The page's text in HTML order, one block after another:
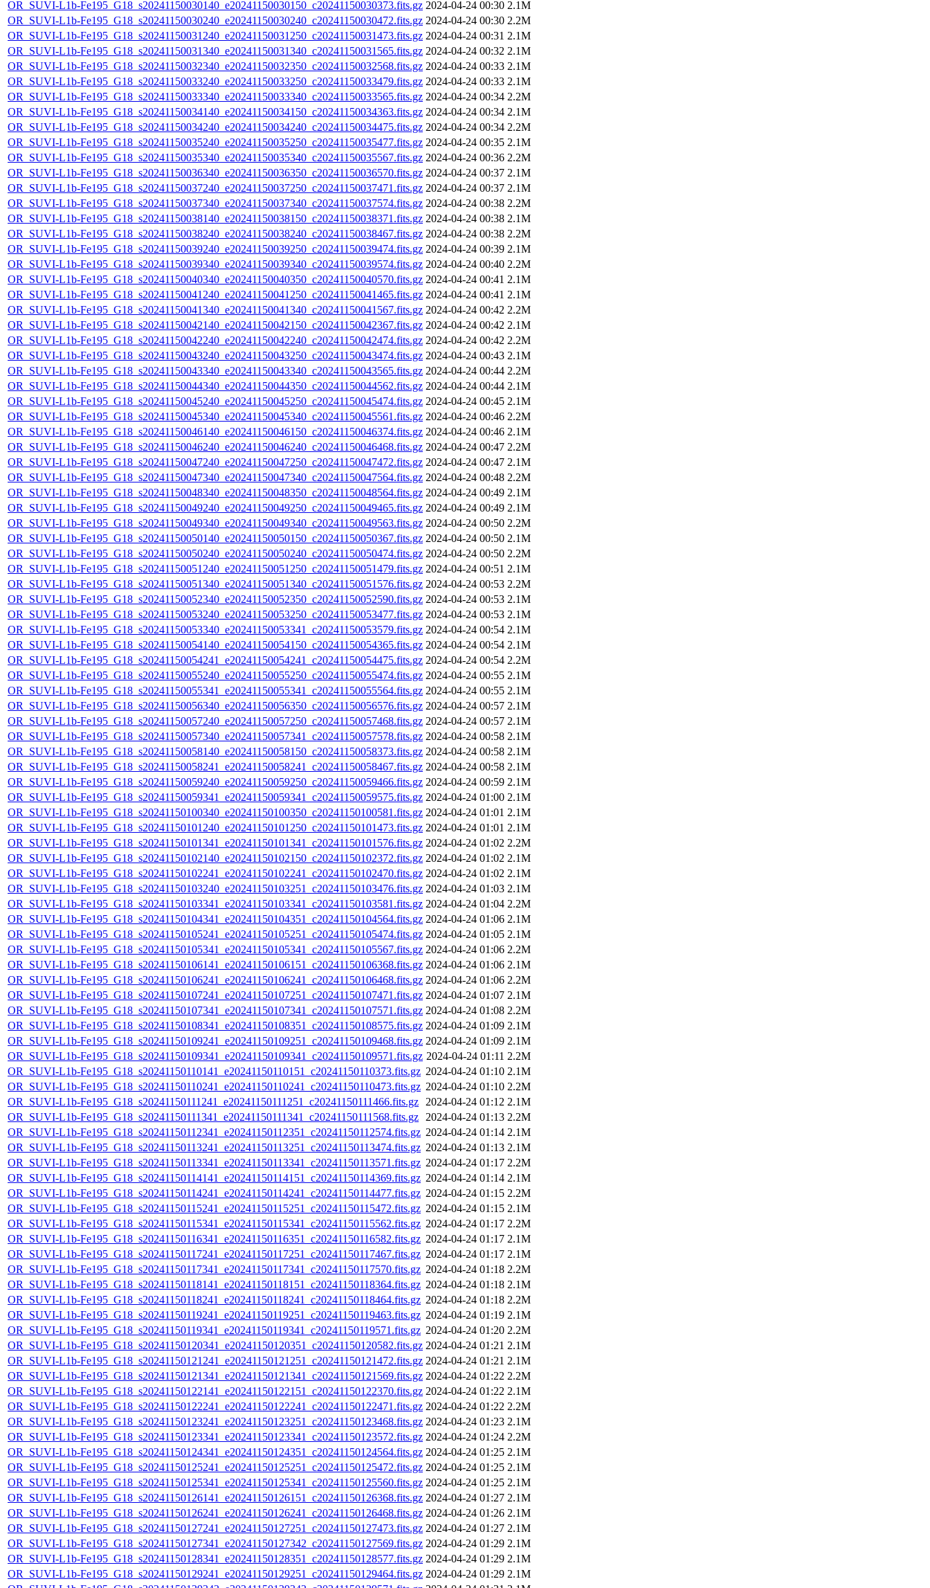
OR_SUVI-L1b-Fe195_G18_s20241150030140_e20241150030150_c20241150030373.fits.gz 2024-04-24 00:30 2.1M
OR_SUVI-L1b-Fe195_G18_s20241150030240_e20241150030240_c20241150030472.fits.gz 2024-04-24 00:30 2.2M
OR_SUVI-L1b-Fe195_G18_s20241150031240_e20241150031250_c20241150031473.fits.gz 2024-04-24 00:31 2.1M
OR_SUVI-L1b-Fe195_G18_s20241150031340_e20241150031340_c20241150031565.fits.gz 2024-04-24 00:32 2.1M
OR_SUVI-L1b-Fe195_G18_s20241150032340_e20241150032350_c20241150032568.fits.gz 2024-04-24 00:33 2.1M
OR_SUVI-L1b-Fe195_G18_s20241150033240_e20241150033250_c20241150033479.fits.gz 2024-04-24 00:33 2.1M
OR_SUVI-L1b-Fe195_G18_s20241150033340_e20241150033340_c20241150033565.fits.gz 2024-04-24 00:34 2.2M
OR_SUVI-L1b-Fe195_G18_s20241150034140_e20241150034150_c20241150034363.fits.gz 2024-04-24 00:34 2.1M
OR_SUVI-L1b-Fe195_G18_s20241150034240_e20241150034240_c20241150034475.fits.gz 2024-04-24 00:34 2.2M
OR_SUVI-L1b-Fe195_G18_s20241150035240_e20241150035250_c20241150035477.fits.gz 2024-04-24 00:35 2.1M
OR_SUVI-L1b-Fe195_G18_s20241150035340_e20241150035340_c20241150035567.fits.gz 2024-04-24 00:36 2.2M
OR_SUVI-L1b-Fe195_G18_s20241150036340_e20241150036350_c20241150036570.fits.gz 2024-04-24 00:37 2.1M
OR_SUVI-L1b-Fe195_G18_s20241150037240_e20241150037250_c20241150037471.fits.gz 2024-04-24 00:37 2.1M
OR_SUVI-L1b-Fe195_G18_s20241150037340_e20241150037340_c20241150037574.fits.gz 2024-04-24 00:38 2.2M
OR_SUVI-L1b-Fe195_G18_s20241150038140_e20241150038150_c20241150038371.fits.gz 2024-04-24 00:38 2.1M
OR_SUVI-L1b-Fe195_G18_s20241150038240_e20241150038240_c20241150038467.fits.gz 2024-04-24 00:38 2.2M
OR_SUVI-L1b-Fe195_G18_s20241150039240_e20241150039250_c20241150039474.fits.gz 2024-04-24 00:39 2.1M
OR_SUVI-L1b-Fe195_G18_s20241150039340_e20241150039340_c20241150039574.fits.gz 2024-04-24 00:40 2.2M
OR_SUVI-L1b-Fe195_G18_s20241150040340_e20241150040350_c20241150040570.fits.gz 2024-04-24 00:41 2.1M
OR_SUVI-L1b-Fe195_G18_s20241150041240_e20241150041250_c20241150041465.fits.gz 2024-04-24 00:41 2.1M
OR_SUVI-L1b-Fe195_G18_s20241150041340_e20241150041340_c20241150041567.fits.gz 2024-04-24 00:42 2.2M
OR_SUVI-L1b-Fe195_G18_s20241150042140_e20241150042150_c20241150042367.fits.gz 2024-04-24 00:42 2.1M
OR_SUVI-L1b-Fe195_G18_s20241150042240_e20241150042240_c20241150042474.fits.gz 2024-04-24 00:42 2.2M
OR_SUVI-L1b-Fe195_G18_s20241150043240_e20241150043250_c20241150043474.fits.gz 2024-04-24 00:43 2.1M
OR_SUVI-L1b-Fe195_G18_s20241150043340_e20241150043340_c20241150043565.fits.gz 2024-04-24 00:44 2.2M
OR_SUVI-L1b-Fe195_G18_s20241150044340_e20241150044350_c20241150044562.fits.gz 2024-04-24 00:44 2.1M
OR_SUVI-L1b-Fe195_G18_s20241150045240_e20241150045250_c20241150045474.fits.gz 2024-04-24 00:45 2.1M
OR_SUVI-L1b-Fe195_G18_s20241150045340_e20241150045340_c20241150045561.fits.gz 2024-04-24 00:46 2.2M
OR_SUVI-L1b-Fe195_G18_s20241150046140_e20241150046150_c20241150046374.fits.gz 2024-04-24 00:46 2.1M
OR_SUVI-L1b-Fe195_G18_s20241150046240_e20241150046240_c20241150046468.fits.gz 2024-04-24 00:47 2.2M
OR_SUVI-L1b-Fe195_G18_s20241150047240_e20241150047250_c20241150047472.fits.gz 2024-04-24 00:47 2.1M
OR_SUVI-L1b-Fe195_G18_s20241150047340_e20241150047340_c20241150047564.fits.gz 2024-04-24 00:48 2.2M
OR_SUVI-L1b-Fe195_G18_s20241150048340_e20241150048350_c20241150048564.fits.gz 2024-04-24 00:49 2.1M
OR_SUVI-L1b-Fe195_G18_s20241150049240_e20241150049250_c20241150049465.fits.gz 2024-04-24 00:49 2.1M
OR_SUVI-L1b-Fe195_G18_s20241150049340_e20241150049340_c20241150049563.fits.gz 2024-04-24 00:50 2.2M
OR_SUVI-L1b-Fe195_G18_s20241150050140_e20241150050150_c20241150050367.fits.gz 2024-04-24 00:50 2.1M
OR_SUVI-L1b-Fe195_G18_s20241150050240_e20241150050240_c20241150050474.fits.gz 2024-04-24 00:50 2.2M
OR_SUVI-L1b-Fe195_G18_s20241150051240_e20241150051250_c20241150051479.fits.gz 2024-04-24 00:51 2.1M
OR_SUVI-L1b-Fe195_G18_s20241150051340_e20241150051340_c20241150051576.fits.gz 2024-04-24 00:53 2.2M
OR_SUVI-L1b-Fe195_G18_s20241150052340_e20241150052350_c20241150052590.fits.gz 2024-04-24 00:53 2.1M
OR_SUVI-L1b-Fe195_G18_s20241150053240_e20241150053250_c20241150053477.fits.gz 2024-04-24 00:53 2.1M
OR_SUVI-L1b-Fe195_G18_s20241150053340_e20241150053341_c20241150053579.fits.gz 2024-04-24 00:54 2.1M
OR_SUVI-L1b-Fe195_G18_s20241150054140_e20241150054150_c20241150054365.fits.gz 2024-04-24 00:54 2.1M
OR_SUVI-L1b-Fe195_G18_s20241150054241_e20241150054241_c20241150054475.fits.gz 2024-04-24 00:54 2.2M
OR_SUVI-L1b-Fe195_G18_s20241150055240_e20241150055250_c20241150055474.fits.gz 2024-04-24 00:55 2.1M
OR_SUVI-L1b-Fe195_G18_s20241150055341_e20241150055341_c20241150055564.fits.gz 2024-04-24 00:55 2.1M
OR_SUVI-L1b-Fe195_G18_s20241150056340_e20241150056350_c20241150056576.fits.gz 2024-04-24 00:57 2.1M
OR_SUVI-L1b-Fe195_G18_s20241150057240_e20241150057250_c20241150057468.fits.gz 2024-04-24 00:57 2.1M
OR_SUVI-L1b-Fe195_G18_s20241150057340_e20241150057341_c20241150057578.fits.gz 2024-04-24 00:58 2.1M
OR_SUVI-L1b-Fe195_G18_s20241150058140_e20241150058150_c20241150058373.fits.gz 2024-04-24 00:58 2.1M
OR_SUVI-L1b-Fe195_G18_s20241150058241_e20241150058241_c20241150058467.fits.gz 2024-04-24 00:58 2.1M
OR_SUVI-L1b-Fe195_G18_s20241150059240_e20241150059250_c20241150059466.fits.gz 2024-04-24 00:59 2.1M
OR_SUVI-L1b-Fe195_G18_s20241150059341_e20241150059341_c20241150059575.fits.gz 2024-04-24 01:00 2.1M
OR_SUVI-L1b-Fe195_G18_s20241150100340_e20241150100350_c20241150100581.fits.gz 2024-04-24 01:01 2.1M
OR_SUVI-L1b-Fe195_G18_s20241150101240_e20241150101250_c20241150101473.fits.gz 2024-04-24 01:01 2.1M
OR_SUVI-L1b-Fe195_G18_s20241150101341_e20241150101341_c20241150101576.fits.gz 2024-04-24 01:02 2.2M
OR_SUVI-L1b-Fe195_G18_s20241150102140_e20241150102150_c20241150102372.fits.gz 2024-04-24 01:02 2.1M
OR_SUVI-L1b-Fe195_G18_s20241150102241_e20241150102241_c20241150102470.fits.gz 2024-04-24 01:02 2.1M
OR_SUVI-L1b-Fe195_G18_s20241150103240_e20241150103251_c20241150103476.fits.gz 2024-04-24 01:03 2.1M
OR_SUVI-L1b-Fe195_G18_s20241150103341_e20241150103341_c20241150103581.fits.gz 2024-04-24 01:04 2.2M
OR_SUVI-L1b-Fe195_G18_s20241150104341_e20241150104351_c20241150104564.fits.gz 2024-04-24 01:06 2.1M
OR_SUVI-L1b-Fe195_G18_s20241150105241_e20241150105251_c20241150105474.fits.gz 2024-04-24 01:05 2.1M
OR_SUVI-L1b-Fe195_G18_s20241150105341_e20241150105341_c20241150105567.fits.gz 2024-04-24 01:06 2.2M
OR_SUVI-L1b-Fe195_G18_s20241150106141_e20241150106151_c20241150106368.fits.gz 2024-04-24 01:06 2.1M
OR_SUVI-L1b-Fe195_G18_s20241150106241_e20241150106241_c20241150106468.fits.gz 2024-04-24 01:06 2.2M
OR_SUVI-L1b-Fe195_G18_s20241150107241_e20241150107251_c20241150107471.fits.gz 2024-04-24 01:07 2.1M
OR_SUVI-L1b-Fe195_G18_s20241150107341_e20241150107341_c20241150107571.fits.gz 2024-04-24 01:08 2.2M
OR_SUVI-L1b-Fe195_G18_s20241150108341_e20241150108351_c20241150108575.fits.gz 2024-04-24 01:09 2.1M
OR_SUVI-L1b-Fe195_G18_s20241150109241_e20241150109251_c20241150109468.fits.gz 2024-04-24 01:09 2.1M
OR_SUVI-L1b-Fe195_G18_s20241150109341_e20241150109341_c20241150109571.fits.gz 2024-04-24 01:11 2.2M
OR_SUVI-L1b-Fe195_G18_s20241150110141_e20241150110151_c20241150110373.fits.gz 2024-04-24 01:10 2.1M
OR_SUVI-L1b-Fe195_G18_s20241150110241_e20241150110241_c20241150110473.fits.gz 2024-04-24 01:10 2.2M
OR_SUVI-L1b-Fe195_G18_s20241150111241_e20241150111251_c20241150111466.fits.gz
2024-04-24 01:12 2.1M
OR_SUVI-L1b-Fe195_G18_s20241150111341_e20241150111341_c20241150111568.fits.gz
2024-04-24 01:13 2.2M
OR_SUVI-L1b-Fe195_G18_s20241150112341_e20241150112351_c20241150112574.fits.gz 2024-04-24 01:14 2.1M
OR_SUVI-L1b-Fe195_G18_s20241150113241_e20241150113251_c20241150113474.fits.gz 2024-04-24 01:13 2.1M
OR_SUVI-L1b-Fe195_G18_s20241150113341_e20241150113341_c20241150113571.fits.gz 2024-04-24 01:17 2.2M
OR_SUVI-L1b-Fe195_G18_s20241150114141_e20241150114151_c20241150114369.fits.gz 2024-04-24 01:14 2.1M
OR_SUVI-L1b-Fe195_G18_s20241150114241_e20241150114241_c20241150114477.fits.gz 2024-04-24 01:15 2.2M
OR_SUVI-L1b-Fe195_G18_s20241150115241_e20241150115251_c20241150115472.fits.gz 2024-04-24 01:15 2.1M
OR_SUVI-L1b-Fe195_G18_s20241150115341_e20241150115341_c20241150115562.fits.gz 2024-04-24 01:17 2.2M
OR_SUVI-L1b-Fe195_G18_s20241150116341_e20241150116351_c20241150116582.fits.gz 2024-04-24 01:17 2.1M
OR_SUVI-L1b-Fe195_G18_s20241150117241_e20241150117251_c20241150117467.fits.gz 2024-04-24 01:17 2.1M
OR_SUVI-L1b-Fe195_G18_s20241150117341_e20241150117341_c20241150117570.fits.gz 2024-04-24 01:18 2.2M
OR_SUVI-L1b-Fe195_G18_s20241150118141_e20241150118151_c20241150118364.fits.gz 2024-04-24 01:18 2.1M
OR_SUVI-L1b-Fe195_G18_s20241150118241_e20241150118241_c20241150118464.fits.gz 2024-04-24 01:18 2.2M
OR_SUVI-L1b-Fe195_G18_s20241150119241_e20241150119251_c20241150119463.fits.gz 2024-04-24 01:19 2.1M
OR_SUVI-L1b-Fe195_G18_s20241150119341_e20241150119341_c20241150119571.fits.gz 2024-04-24 01:20 2.2M
OR_SUVI-L1b-Fe195_G18_s20241150120341_e20241150120351_c20241150120582.fits.gz 2024-04-24 01:21 2.1M
OR_SUVI-L1b-Fe195_G18_s20241150121241_e20241150121251_c20241150121472.fits.gz 2024-04-24 01:21 2.1M
OR_SUVI-L1b-Fe195_G18_s20241150121341_e20241150121341_c20241150121569.fits.gz 2024-04-24 01:22 2.2M
OR_SUVI-L1b-Fe195_G18_s20241150122141_e20241150122151_c20241150122370.fits.gz 2024-04-24 01:22 2.1M
OR_SUVI-L1b-Fe195_G18_s20241150122241_e20241150122241_c20241150122471.fits.gz 2024-04-24 01:22 2.2M
OR_SUVI-L1b-Fe195_G18_s20241150123241_e20241150123251_c20241150123468.fits.gz 2024-04-24 01:23 2.1M
OR_SUVI-L1b-Fe195_G18_s20241150123341_e20241150123341_c20241150123572.fits.gz 2024-04-24 01:24 2.2M
OR_SUVI-L1b-Fe195_G18_s20241150124341_e20241150124351_c20241150124564.fits.gz 2024-04-24 01:25 2.1M
OR_SUVI-L1b-Fe195_G18_s20241150125241_e20241150125251_c20241150125472.fits.gz 2024-04-24 01:25 2.1M
OR_SUVI-L1b-Fe195_G18_s20241150125341_e20241150125341_c20241150125560.fits.gz 2024-04-24 01:25 2.1M
OR_SUVI-L1b-Fe195_G18_s20241150126141_e20241150126151_c20241150126368.fits.gz 2024-04-24 01:27 2.1M
OR_SUVI-L1b-Fe195_G18_s20241150126241_e20241150126241_c20241150126468.fits.gz 2024-04-24 01:26 2.1M
OR_SUVI-L1b-Fe195_G18_s20241150127241_e20241150127251_c20241150127473.fits.gz 2024-04-24 01:27 2.1M
OR_SUVI-L1b-Fe195_G18_s20241150127341_e20241150127342_c20241150127569.fits.gz 2024-04-24 01:29 2.1M
OR_SUVI-L1b-Fe195_G18_s20241150128341_e20241150128351_c20241150128577.fits.gz 2024-04-24 01:29 2.1M
OR_SUVI-L1b-Fe195_G18_s20241150129241_e20241150129251_c20241150129464.fits.gz 2024-04-24 01:29 2.1M